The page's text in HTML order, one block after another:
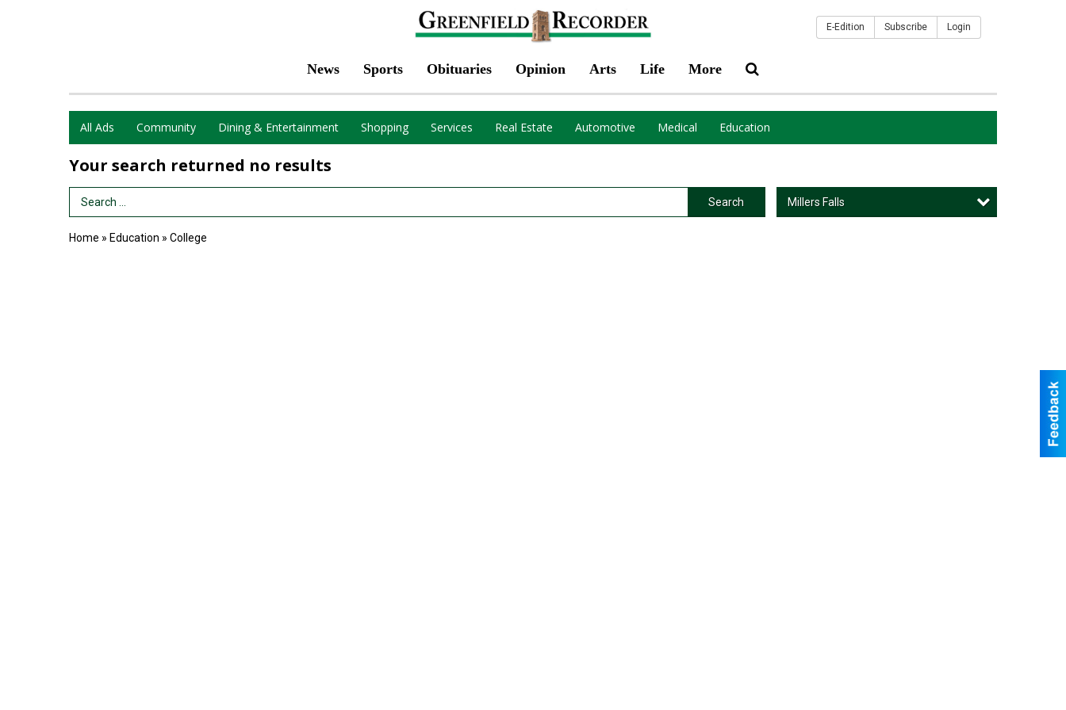
News Sports Obituaries Opinion Arts Life More
E-Edition Subscribe Login
All Ads Community Dining & Entertainment Shopping Services Real Estate Automotive Medical Education
Your search returned no results
Search Term Search Millers Falls
Home » Education » College